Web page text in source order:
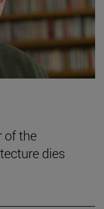
of the
dies